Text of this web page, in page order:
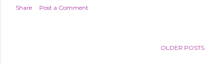
Share Post a Comment
OLDER POSTS